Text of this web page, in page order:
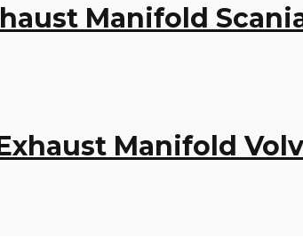
Manifold
Manifold